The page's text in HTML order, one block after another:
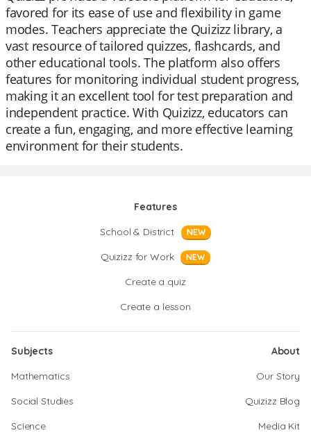
favored for its ease of use and flexibility in game
modes. Teachers appreciate the Quizizz library, a
vast resource of tailored quizzes, flashcards, and
other educational tools. The platform also offers
features for monitoring individual student progress,
making it an excellent tool for test preparation and
independent practice. With Quizizz, educators can
create a fun, engaging, and more effective learning
environment for their students.
Features
School & District
NEW
Quizizz for Work NEW
Create a quiz
Create a lesson
Subjects
Mathematics
Social Studies
Science
About
Our Story
Quizizz Blog
Media Kit